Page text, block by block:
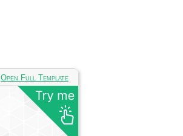
Open Full Template